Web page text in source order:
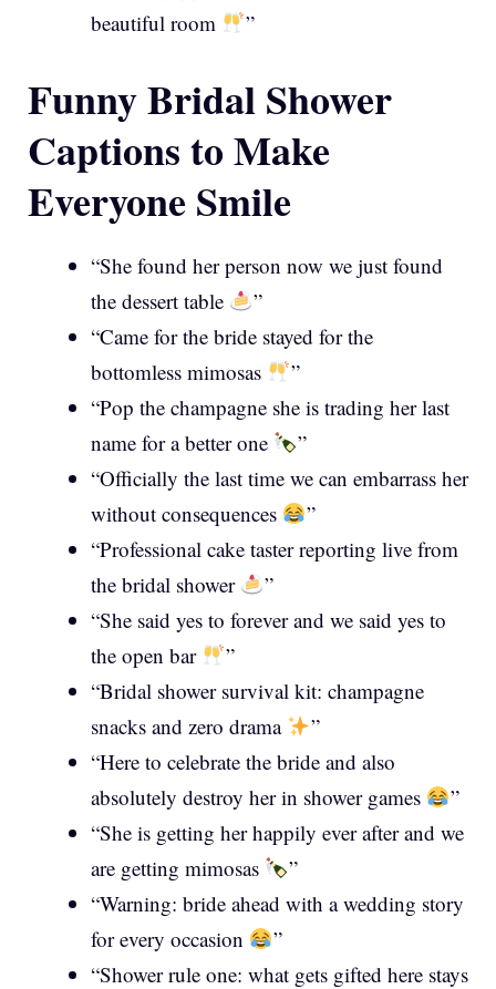
beautiful room
”
Funny Bridal Shower
Captions to Make
Everyone Smile
“She found her person now we just found
the dessert table
”
“Came for the bride stayed for the
bottomless mimosas
”
“Pop the champagne she is trading her last
name for a better one
”
“Officially the last time we can embarrass her
without consequences
”
“Professional cake taster reporting live from
the bridal shower
”
“She said yes to forever and we said yes to
the open bar
”
“Bridal shower survival kit: champagne
snacks and zero drama
”
“Here to celebrate the bride and also
absolutely destroy her in shower games
”
“She is getting her happily ever after and we
are getting mimosas
”
“Warning: bride ahead with a wedding story
for every occasion
”
“Shower rule one: what gets gifted here stays